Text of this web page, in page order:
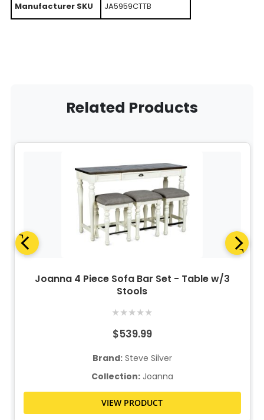
Manufacturer SKU JA5959CTTB
Related Products
Joanna 4 Piece Sofa Bar Set - Table w/3
Stools
★★★★★
$539.99
Brand:Steve Silver
Collection:Joanna
VIEW PRODUCT